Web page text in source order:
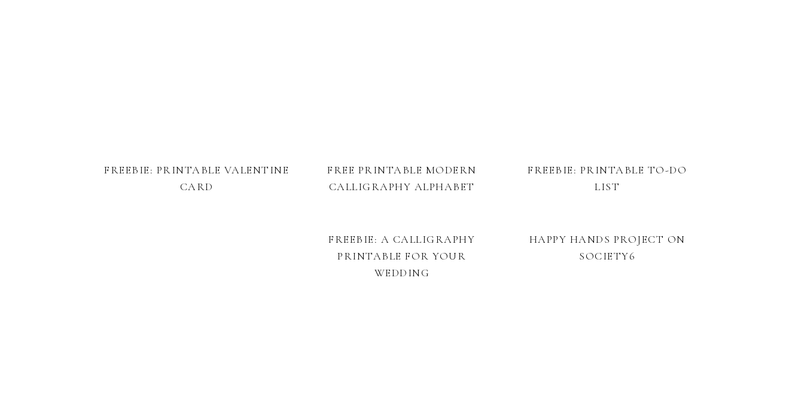
FREEBIE: PRINTABLE VALENTINE
CARD
FREE PRINTABLE MODERN
CALLIGRAPHY ALPHABET
FREEBIE: PRINTABLE TO-DO
LIST
FREEBIE: A CALLIGRAPHY
PRINTABLE FOR YOUR
WEDDING
HAPPY HANDS PROJECT ON
SOCIETY6